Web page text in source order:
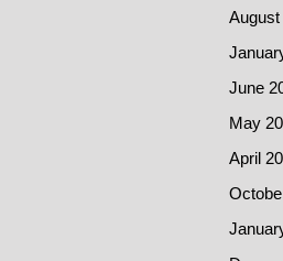
August
June
May
April